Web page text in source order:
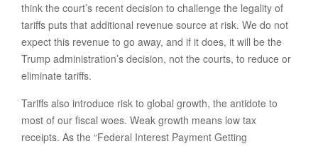
think the court’s recent decision to challenge the legality of
tariffs puts that additional revenue source at risk. We do not
expect this revenue to go away, and if it does, it will be the
Trump administration’s decision, not the courts, to reduce or
eliminate tariffs.
Tariffs also introduce risk to global growth, the antidote to
most of our fiscal woes. Weak growth means low tax
receipts. As the “Federal Interest Payment Getting